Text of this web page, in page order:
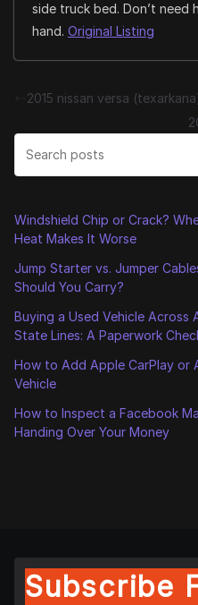
side truck bed. Don’t need
hand. Original Listing
2015 nissan versa
Windshield Chip or Crack?
Heat Makes It Worse
Jump Starter vs. Jumper
Should You Carry?
Buying a Used Vehicle Across
State Lines: A Paperwork
How to Add Apple CarPlay or
Vehicle
How to Inspect a Facebook
Handing Over Your Money
Subscribe